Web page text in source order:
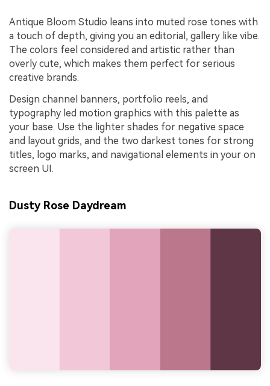
Antique Bloom Studio leans into muted rose tones with
a touch of depth, giving you an editorial, gallery like vibe.
The colors feel considered and artistic rather than
overly cute, which makes them perfect for serious
creative brands.
Design channel banners, portfolio reels, and
typography led motion graphics with this palette as
your base. Use the lighter shades for negative space
and layout grids, and the two darkest tones for strong
titles, logo marks, and navigational elements in your on
screen UI.
Dusty Rose Daydream